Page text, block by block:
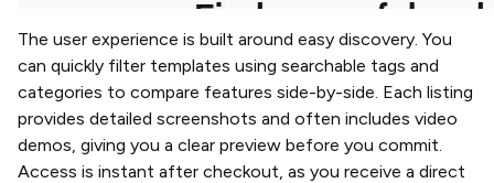
The user experience is built around easy discovery. You
can quickly filter templates using searchable tags and
categories to compare features side-by-side. Each listing
provides detailed screenshots and often includes video
demos, giving you a clear preview before you commit.
Access is instant after checkout, as you receive a direct